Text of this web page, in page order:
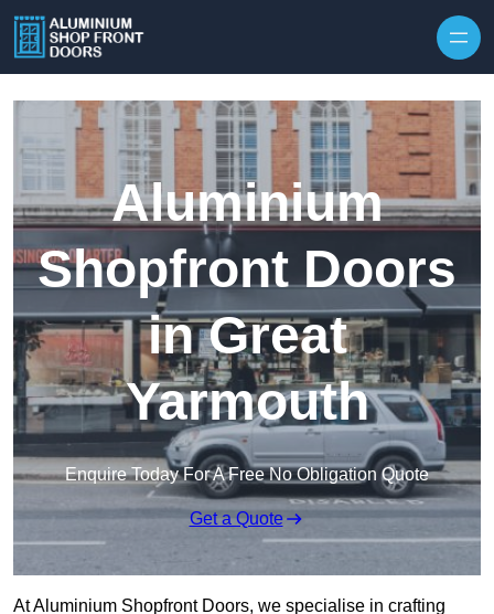
Aluminium
Shopfront Doors
in Great
Yarmouth
Enquire Today For A Free No Obligation Quote
Get a Quote
At Aluminium Shopfront Doors, we specialise in crafting